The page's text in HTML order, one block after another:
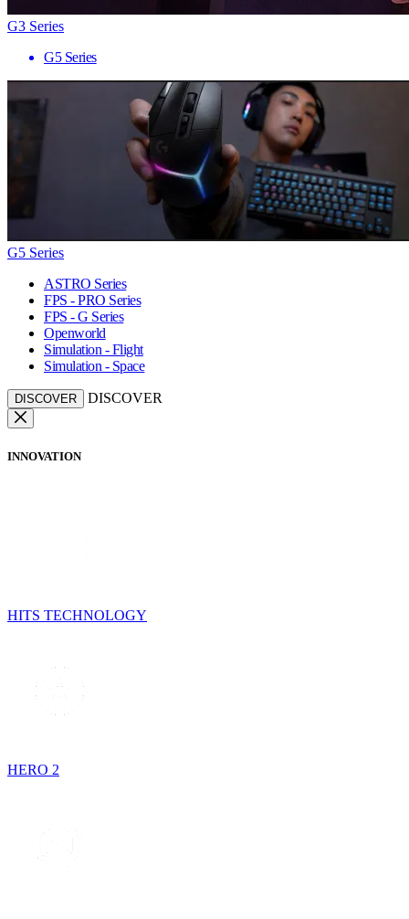
G3 Series
G5 Series
G5 Series
ASTRO Series
FPS - PRO Series
FPS - G Series
Openworld
Simulation - Flight
Simulation - Space
DISCOVER DISCOVER
INNOVATION
HITS TECHNOLOGY
HERO 2